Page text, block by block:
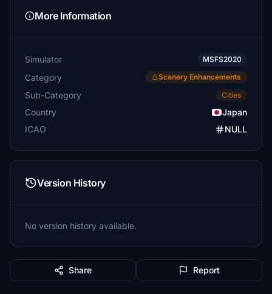
More Information
Simulator MSFS2020
Category Scenery Enhancements
Sub-Category Cities
Country
Japan
ICAO
NULL
Version History
No version history available.
Share Report